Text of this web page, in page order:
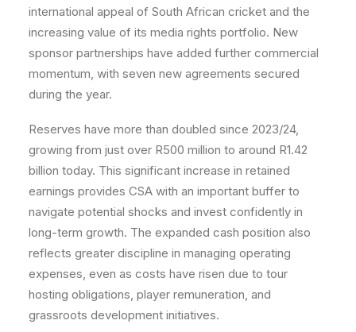
international appeal of South African cricket and the
increasing value of its media rights portfolio. New
sponsor partnerships have added further commercial
momentum, with seven new agreements secured
during the year.
Reserves have more than doubled since 2023/24,
growing from just over R500 million to around R1.42
billion today. This significant increase in retained
earnings provides CSA with an important buffer to
navigate potential shocks and invest confidently in
long-term growth. The expanded cash position also
reflects greater discipline in managing operating
expenses, even as costs have risen due to tour
hosting obligations, player remuneration, and
grassroots development initiatives.